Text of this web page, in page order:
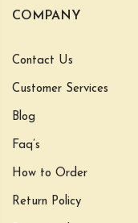
COMPANY
Contact Us
Customer Services
Blog
Faq’s
How to Order
Return Policy